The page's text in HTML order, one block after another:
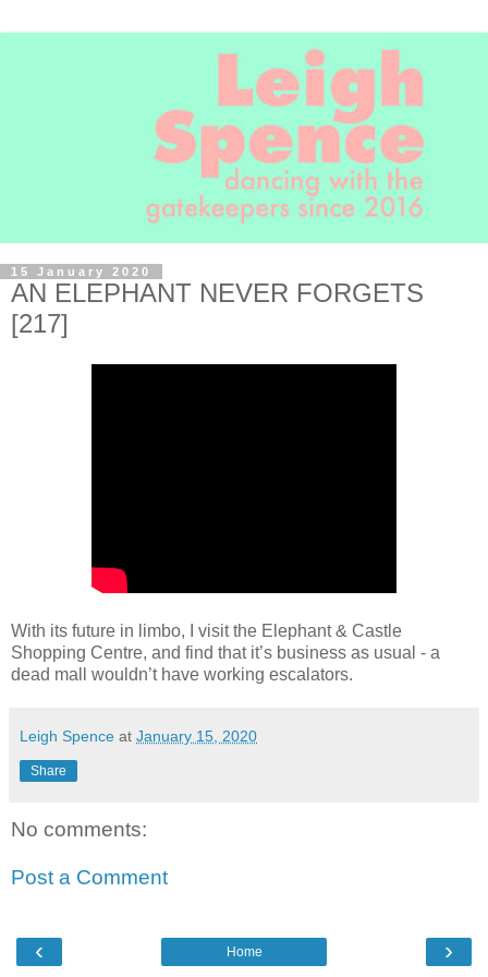
15 January 2020
AN ELEPHANT NEVER FORGETS
[217]
With its future in limbo, I visit the Elephant & Castle
Shopping Centre, and find that it’s business as usual - a
dead mall wouldn’t have working escalators.
Leigh Spence at January 15, 2020
Share
No comments:
Post a Comment
‹ ›
Home